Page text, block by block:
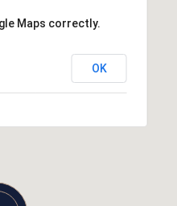
Maps correctly.
OK